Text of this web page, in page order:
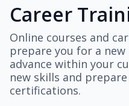
Career
Online courses and
prepare you for a
advance within your
new skills and
certifications.